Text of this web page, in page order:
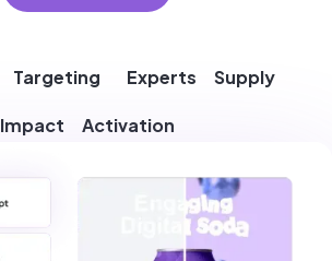
Targeting Experts Supply
Impact Activation